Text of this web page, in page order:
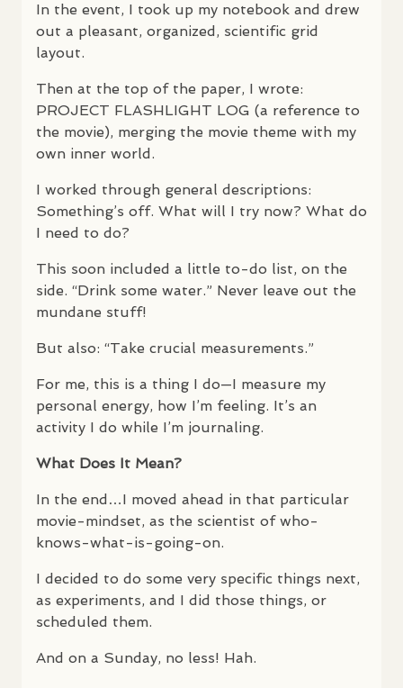
In the event, I took up my notebook and drew
out a pleasant, organized, scientific grid
layout.
Then at the top of the paper, I wrote:
PROJECT FLASHLIGHT LOG (a reference to
the movie), merging the movie theme with my
own inner world.
I worked through general descriptions:
Something’s off. What will I try now? What do
I need to do?
This soon included a little to-do list, on the
side. “Drink some water.” Never leave out the
mundane stuff!
But also: “Take crucial measurements.”
For me, this is a thing I do—I measure my
personal energy, how I’m feeling. It’s an
activity I do while I’m journaling.
What Does It Mean?
In the end…I moved ahead in that particular
movie-mindset, as the scientist of who-
knows-what-is-going-on.
I decided to do some very specific things next,
as experiments, and I did those things, or
scheduled them.
And on a Sunday, no less! Hah.